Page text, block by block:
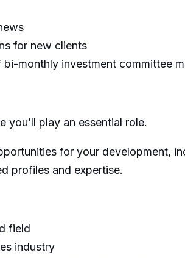
for new clients
monthly investment committee
you’ll play an essential role.
for your development,
profiles and expertise.
field
industry